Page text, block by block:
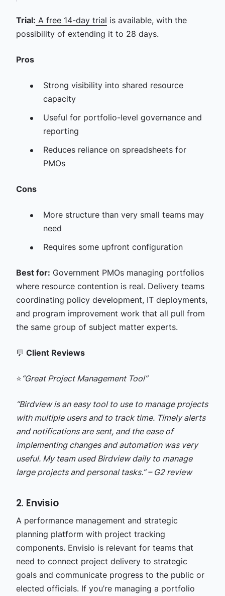
Trial: A free 14-day trial is available, with the
possibility of extending it to 28 days.
Pros
Strong visibility into shared resource
capacity
Useful for portfolio-level governance and
reporting
Reduces reliance on spreadsheets for
PMOs
Cons
More structure than very small teams may
need
Requires some upfront configuration
Best for: Government PMOs managing portfolios
where resource contention is real. Delivery teams
coordinating policy development, IT deployments,
and program improvement work that all pull from
the same group of subject matter experts.
💬 Client Reviews
⭐“Great Project Management Tool”
“Birdview is an easy tool to use to manage projects
with multiple users and to track time. Timely alerts
and notifications are sent, and the ease of
implementing changes and automation was very
useful. My team used Birdview daily to manage
large projects and personal tasks.” – G2 review
2. Envisio
A performance management and strategic
planning platform with project tracking
components. Envisio is relevant for teams that
need to connect project delivery to strategic
goals and communicate progress to the public or
elected officials. If you’re managing a portfolio